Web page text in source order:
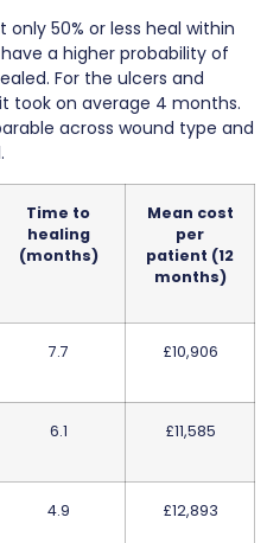
50% or less heal within
a higher probability of
For the ulcers and
took on average 4 months.
across wound type and
Time to
healing
(months)
Mean cost
per
patient (12
months)
7.7 £10,906
6.1 £11,585
4.9 £12,893